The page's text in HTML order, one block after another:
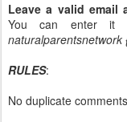
Leave a valid email
You can enter it
naturalparentsnetwork
RULES:
No duplicate